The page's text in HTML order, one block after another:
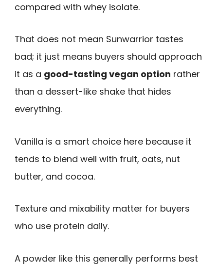
compared with whey isolate.
That does not mean Sunwarrior tastes
bad; it just means buyers should approach
it as a good-tasting vegan option rather
than a dessert-like shake that hides
everything.
Vanilla is a smart choice here because it
tends to blend well with fruit, oats, nut
butter, and cocoa.
Texture and mixability matter for buyers
who use protein daily.
A powder like this generally performs best